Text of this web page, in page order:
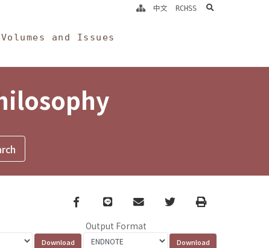
Volumes and Issues
中文 RCHSS search
Facebook
line email TwitterPrint
Output Format